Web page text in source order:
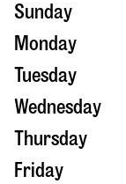
Sunday
Monday
Tuesday
Wednesday
Thursday
Friday